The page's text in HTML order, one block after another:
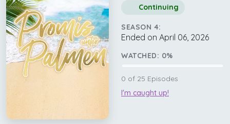
Continuing
SEASON 4:
Ended on April 06, 2026
WATCHED: 0%
0 of 25 Episodes
I'm caught up!